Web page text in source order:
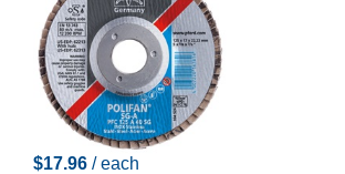
$17.96 / each